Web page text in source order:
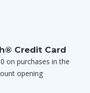
Credit Card
on purchases in the
opening